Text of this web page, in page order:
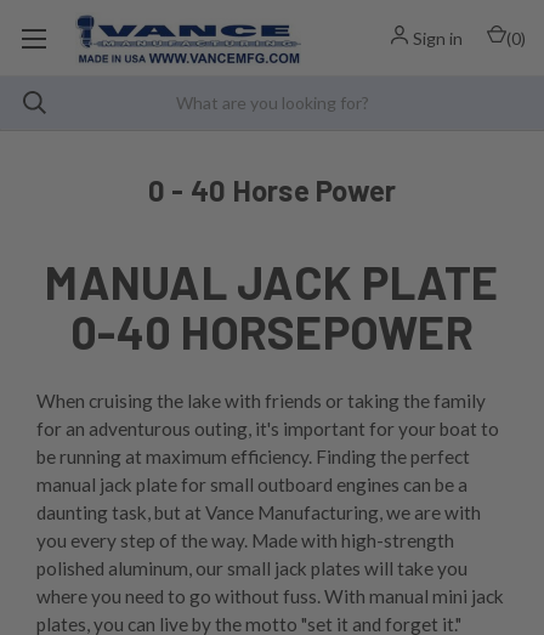
Sign in (0)
0 - 40 Horse Power
MANUAL JACK PLATE
0-40 HORSEPOWER
When cruising the lake with friends or taking the family
for an adventurous outing, it's important for your boat to
be running at maximum efficiency. Finding the perfect
manual jack plate for small outboard engines can be a
daunting task, but at Vance Manufacturing, we are with
you every step of the way. Made with high-strength
polished aluminum, our small jack plates will take you
where you need to go without fuss. With manual mini jack
plates, you can live by the motto "set it and forget it."